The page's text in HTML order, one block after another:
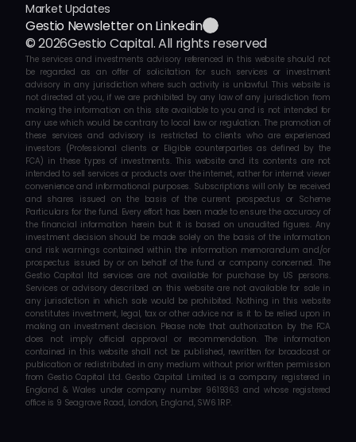
Market Updates
Gestio Newsletter on Linkedin
© 2026Gestio Capital. All rights reserved
The services and investments advisory referenced in this website should not
be regarded as an offer of solicitation for such services or investment
advisory in any jurisdiction where such activity is unlawful. This website is
not directed at you, if we are prohibited by any law of any jurisdiction from
making the information on this site available to you and is not intended for
any use which would be contrary to local law or regulation. The promotion of
these services and advisory is restricted to clients who are experienced
investors (Professional clients or Eligible counterparties as defined by the
FCA) in these types of investments. This website and its contents are not
intended to sell services or products over the internet, rather for internet viewer
convenience and informational purposes. Subscriptions will only be received
and shares issued on the basis of the current prospectus or Scheme
Particulars for the fund. Every effort has been made to ensure the accuracy of
the financial information herein but it is based on unaudited figures. Any
investment decision should be made solely on the basis of the information
and risk warnings contained within the information memorandum and/or
prospectus issued by or on behalf of the fund or company concerned. The
Gestio Capital ltd services are not available for purchase by US persons.
Services or advisory described on this website are not available for sale in
any jurisdiction in which sale would be prohibited. Nothing in this website
constitutes investment, legal, tax or other advice nor is it to be relied upon in
making an investment decision. Please note that authorization by the FCA
does not imply official approval or recommendation. The information
contained in this website shall not be published, rewritten for broadcast or
publication or redistributed in any medium without prior written permission
from Gestio Capital Ltd. Gestio Capital Limited is a company registered in
England & Wales under company number 9619363 and whose registered
office is 9 Seagrave Road, London, England, SW6 1RP.